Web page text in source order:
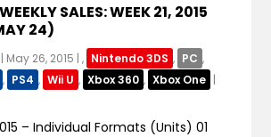
SALES: WEEK 21, 2015
24)
| May 26, 2015 |, Nintendo 3DS , PC ,
, PS4 , Wii U , Xbox 360 , Xbox One |
– Individual Formats (Units) 01